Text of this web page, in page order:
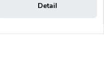
Detail